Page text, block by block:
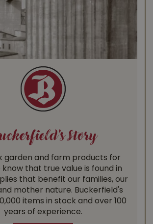
Story
garden and farm products for
know that true value is found in
that benefit our families, our
mother nature. Buckerfield's
items in stock and over 100
years of experience.